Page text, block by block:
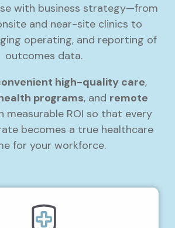
with business strategy—from
and near-site clinics to
operating, and reporting of
outcomes data.
high-quality care,
programs, and remote
measurable ROI so that every
becomes a true healthcare
for your workforce.